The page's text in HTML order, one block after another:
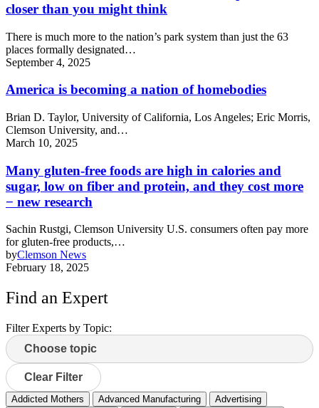
closer than you might think
There is much more to the nation’s park system than just the 63
places formally designated…
September 4, 2025
America is becoming a nation of homebodies
Brian D. Taylor, University of California, Los Angeles; Eric Morris,
Clemson University, and…
March 10, 2025
Many gluten-free foods are high in calories and
sugar, low on fiber and protein, and they cost more
− new research
Sachin Rustgi, Clemson University U.S. consumers often pay more
for gluten-free products,…
byClemson News
February 18, 2025
Find an Expert
Filter Experts by Topic:
Clear Filter
Addicted Mothers Advanced Manufacturing
Advertising